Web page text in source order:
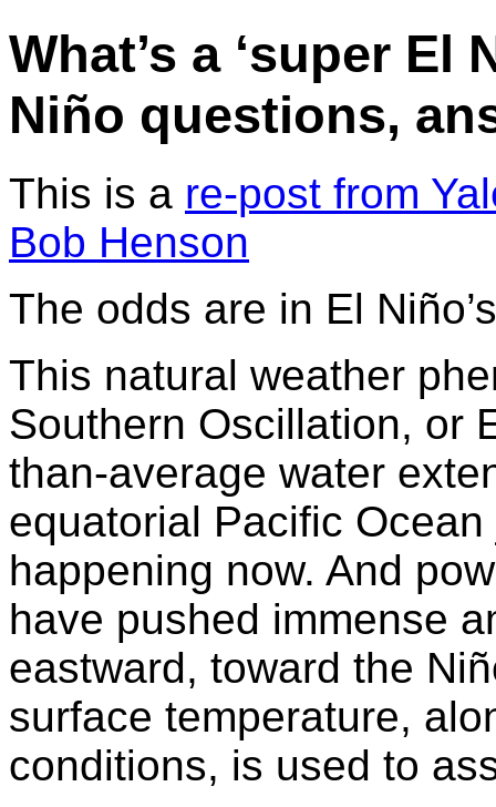
What’s a ‘super El
Niño questions,
This is a re-post from
Bob Henson
The odds are in El
This natural weather
Southern Oscillation, or
than-average water
equatorial Pacific
happening now. And
have pushed immense
eastward, toward the
surface temperature,
conditions, is used to